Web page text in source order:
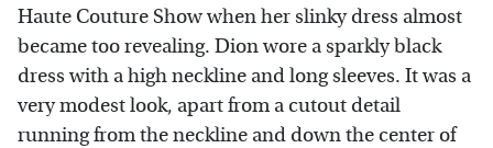
Haute Couture Show when her slinky dress almost
became too revealing. Dion wore a sparkly black
dress with a high neckline and long sleeves. It was a
very modest look, apart from a cutout detail
running from the neckline and down the center of